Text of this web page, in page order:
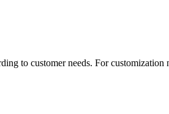
to customer needs. For customization